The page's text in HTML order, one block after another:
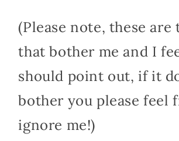
(Please note, these are
that bother me and I
should point out, if it
bother you please feel
ignore me!)